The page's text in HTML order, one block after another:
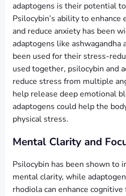
adaptogens is their potential
Psilocybin’s ability to
and reduce anxiety has been
adaptogens like ashwagandha
been used for their stress-
used together, psilocybin and
reduce stress from multiple
help release deep emotional
adaptogens could help the
physical stress.
Mental Clarity and
Psilocybin has been shown to
mental clarity, while
rhodiola can enhance